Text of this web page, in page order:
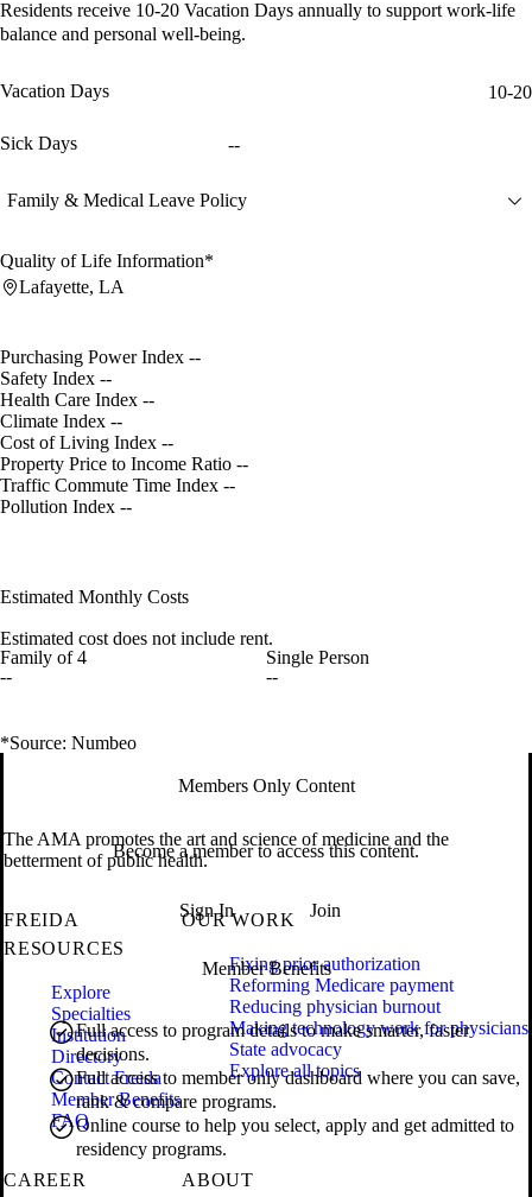
Residents receive 10-20 Vacation Days annually to support work-life
balance and personal well-being.
Vacation Days 10-20
Sick Days --
Family & Medical Leave Policy
Quality of Life Information*
Lafayette, LA
Purchasing Power Index --
Safety Index --
Health Care Index --
Climate Index --
Cost of Living Index --
Property Price to Income Ratio --
Traffic Commute Time Index --
Pollution Index --
Estimated Monthly Costs
Estimated cost does not include rent.
Family of 4
--
Single Person
--
*Source: Numbeo
Members Only Content
Become a member to access this content.
Sign In Join
Member Benefits
Full access to program details to make smarter, faster
decisions.
Full access to member only dashboard where you can save,
rank & compare programs.
Online course to help you select, apply and get admitted to
residency programs.
The AMA promotes the art and science of medicine and the
betterment of public health.
FREIDA
RESOURCES
Explore
Specialties
Institution
Directory
Contact Freida
Member Benefits
FAQ
OUR WORK
Fixing prior authorization
Reforming Medicare payment
Reducing physician burnout
Making technology work for physicians
State advocacy
Explore all topics
CAREER
ABOUT